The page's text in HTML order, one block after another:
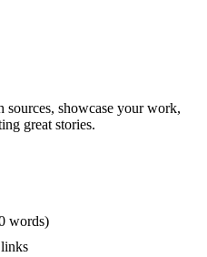
showcase your work,
great stories.
words)